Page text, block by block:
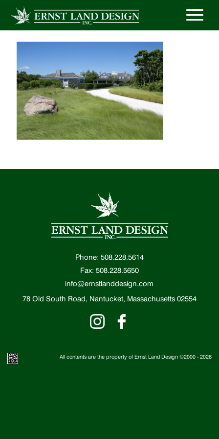
Phone: 508.228.5614
Fax: 508.228.5650
info@ernstlanddesign.com
78 Old South Road, Nantucket, Massachusetts 02554
All contents are the property of Ernst Land Design ©2000 - 2026